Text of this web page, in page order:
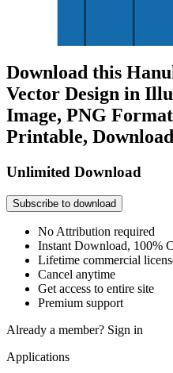
Download this
Vector Design in
Image, PNG
Printable,
Unlimited Download
Subscribe to download
No Attribution required
Instant Download, 100%
Lifetime commercial
Cancel anytime
Get access to entire site
Premium support
Already a member? Sign in
Applications